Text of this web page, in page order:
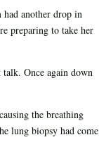
another drop in
preparing to take her
Once again down
the breathing
lung biopsy had come